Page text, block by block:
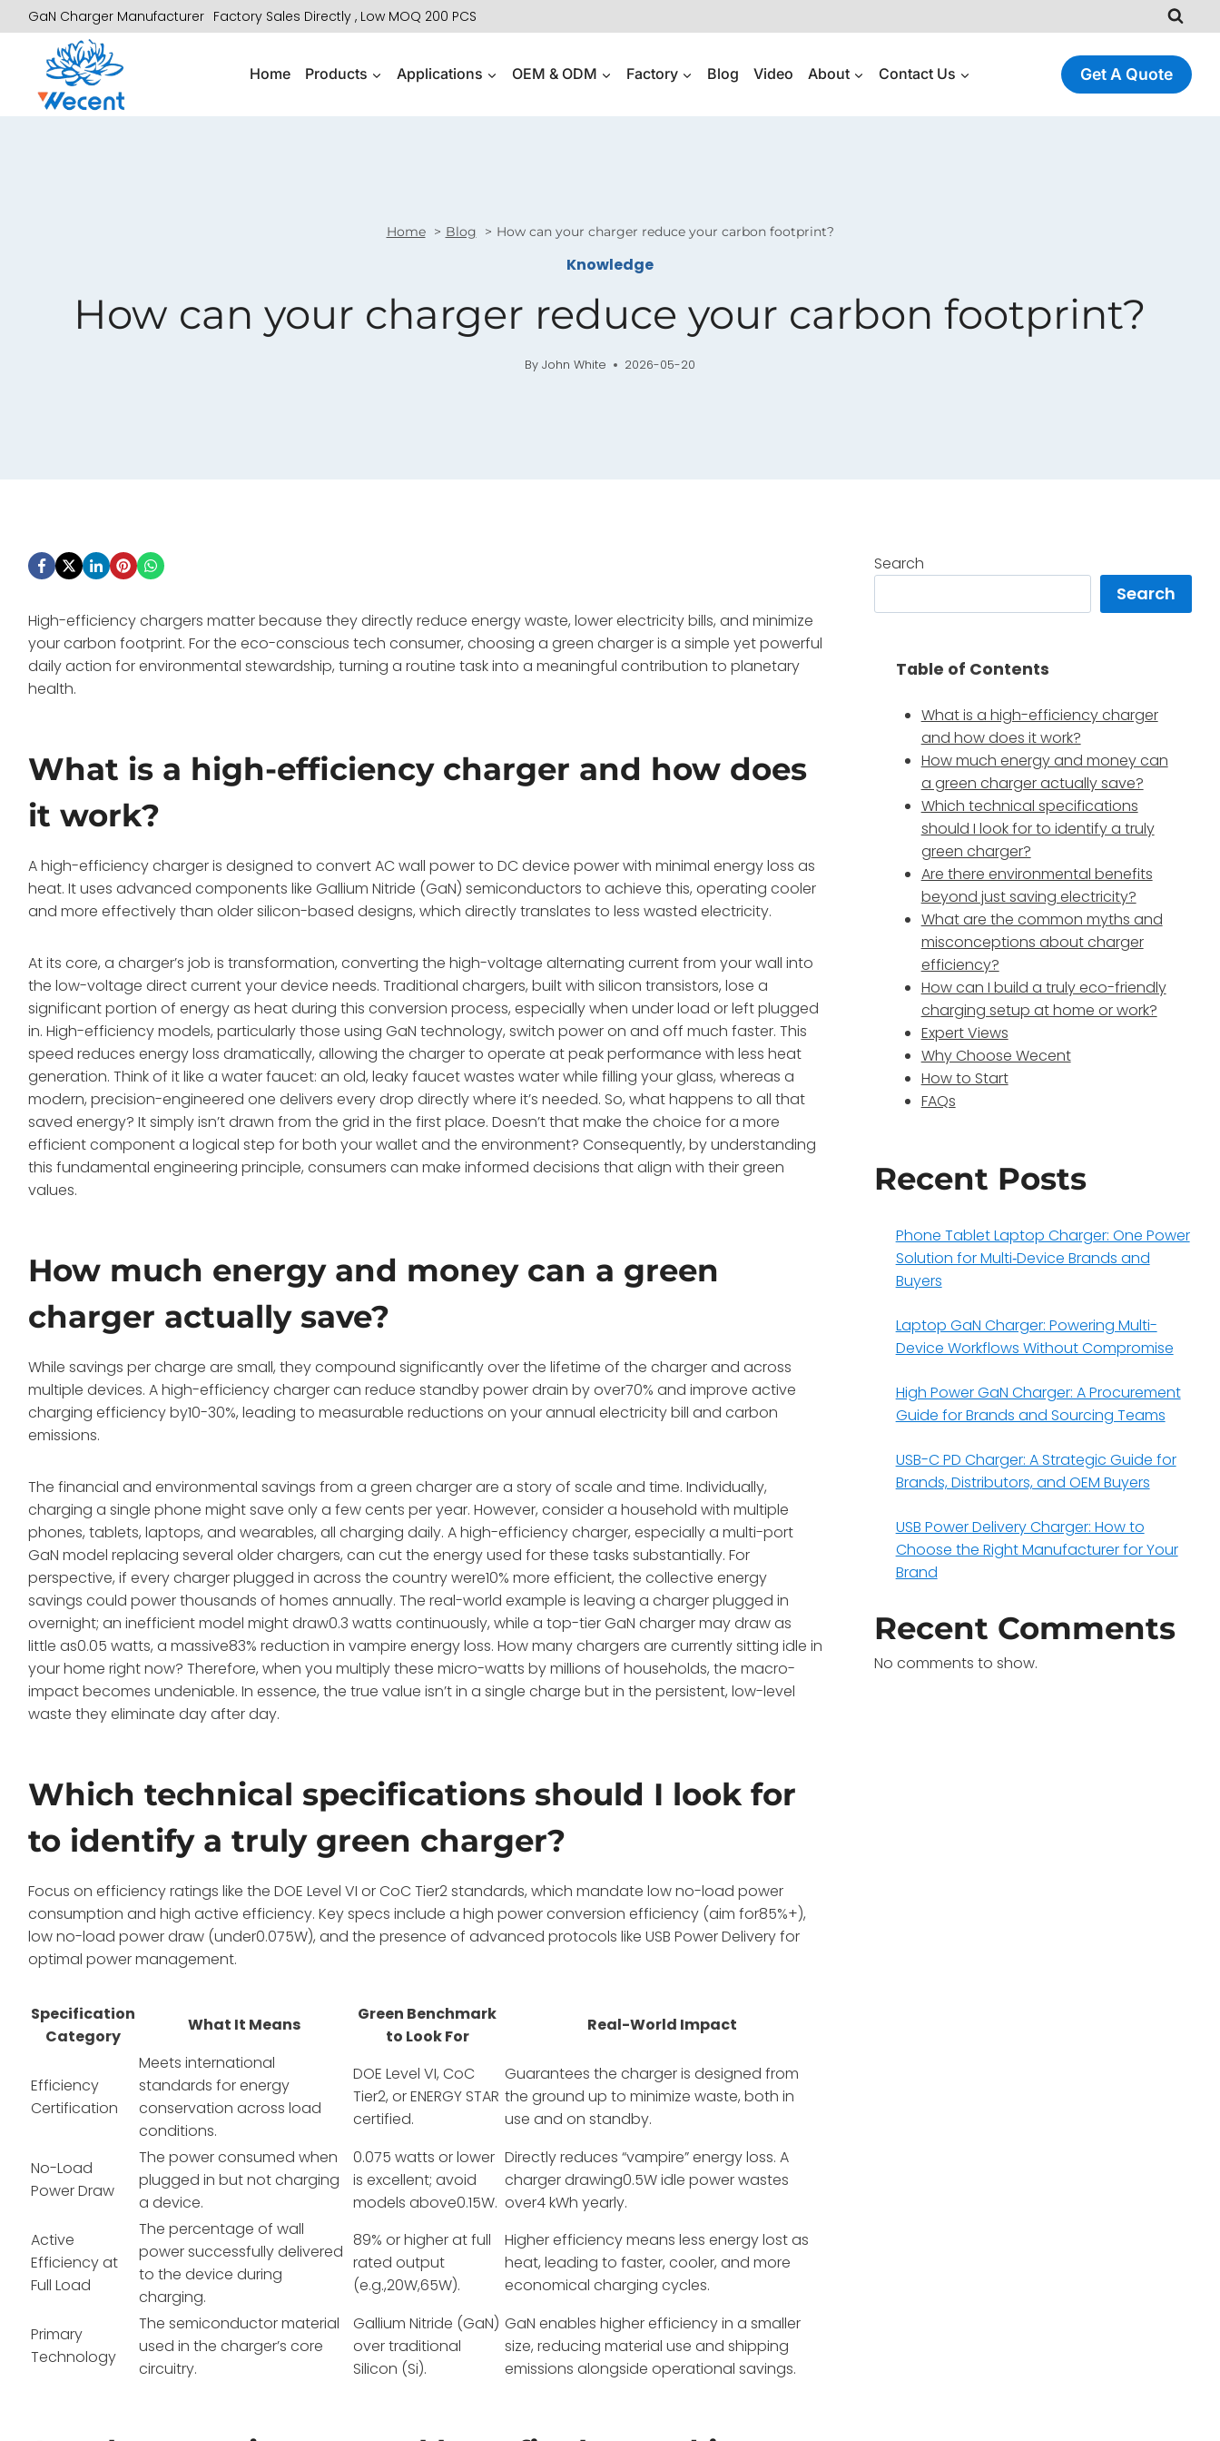
to
content
GaN Charger Manufacturer Factory Sales Directly , Low MOQ 200 PCS
Home Products Applications OEM & ODM Factory Blog Video About Contact Us Get A Quote
Home Blog How can your charger reduce your carbon footprint?
Knowledge
How can your charger reduce your carbon footprint?
By John White 2026-05-20
High-efficiency chargers matter because they directly reduce energy waste, lower electricity bills, and minimize
your carbon footprint. For the eco-conscious tech consumer, choosing a green charger is a simple yet powerful
daily action for environmental stewardship, turning a routine task into a meaningful contribution to planetary
health.
What is a high-efficiency charger and how does
it work?
A high-efficiency charger is designed to convert AC wall power to DC device power with minimal energy loss as
heat. It uses advanced components like Gallium Nitride (GaN) semiconductors to achieve this, operating cooler
and more effectively than older silicon-based designs, which directly translates to less wasted electricity.
At its core, a charger’s job is transformation, converting the high-voltage alternating current from your wall into
the low-voltage direct current your device needs. Traditional chargers, built with silicon transistors, lose a
significant portion of energy as heat during this conversion process, especially when under load or left plugged
in. High-efficiency models, particularly those using GaN technology, switch power on and off much faster. This
speed reduces energy loss dramatically, allowing the charger to operate at peak performance with less heat
generation. Think of it like a water faucet: an old, leaky faucet wastes water while filling your glass, whereas a
modern, precision-engineered one delivers every drop directly where it’s needed. So, what happens to all that
saved energy? It simply isn’t drawn from the grid in the first place. Doesn’t that make the choice for a more
efficient component a logical step for both your wallet and the environment? Consequently, by understanding
this fundamental engineering principle, consumers can make informed decisions that align with their green
values.
How much energy and money can a green
charger actually save?
While savings per charge are small, they compound significantly over the lifetime of the charger and across
multiple devices. A high-efficiency charger can reduce standby power drain by over70% and improve active
charging efficiency by10-30%, leading to measurable reductions on your annual electricity bill and carbon
emissions.
The financial and environmental savings from a green charger are a story of scale and time. Individually,
charging a single phone might save only a few cents per year. However, consider a household with multiple
phones, tablets, laptops, and wearables, all charging daily. A high-efficiency charger, especially a multi-port
GaN model replacing several older chargers, can cut the energy used for these tasks substantially. For
perspective, if every charger plugged in across the country were10% more efficient, the collective energy
savings could power thousands of homes annually. The real-world example is leaving a charger plugged in
overnight; an inefficient model might draw0.3 watts continuously, while a top-tier GaN charger may draw as
little as0.05 watts, a massive83% reduction in vampire energy loss. How many chargers are currently sitting idle in
your home right now? Therefore, when you multiply these micro-watts by millions of households, the macro-
impact becomes undeniable. In essence, the true value isn’t in a single charge but in the persistent, low-level
waste they eliminate day after day.
Which technical specifications should I look for
to identify a truly green charger?
Focus on efficiency ratings like the DOE Level VI or CoC Tier2 standards, which mandate low no-load power
consumption and high active efficiency. Key specs include a high power conversion efficiency (aim for85%+),
low no-load power draw (under0.075W), and the presence of advanced protocols like USB Power Delivery for
optimal power management.
Specification
Category
What It Means
Green Benchmark
to Look For
Real-World Impact
Efficiency
Certification
Meets international
standards for energy
conservation across load
conditions.
DOE Level VI, CoC
Tier2, or ENERGY STAR
certified.
Guarantees the charger is designed from
the ground up to minimize waste, both in
use and on standby.
No-Load
Power Draw
The power consumed when
plugged in but not charging
a device.
0.075 watts or lower
is excellent; avoid
models above0.15W.
Directly reduces “vampire” energy loss. A
charger drawing0.5W idle power wastes
over4 kWh yearly.
Active
Efficiency at
Full Load
The percentage of wall
power successfully delivered
to the device during
charging.
89% or higher at full
rated output
(e.g.,20W,65W).
Higher efficiency means less energy lost as
heat, leading to faster, cooler, and more
economical charging cycles.
Primary
Technology
The semiconductor material
used in the charger’s core
circuitry.
Gallium Nitride (GaN)
over traditional
Silicon (Si).
GaN enables higher efficiency in a smaller
size, reducing material use and shipping
emissions alongside operational savings.
Search
Search
Table of Contents
What is a high-efficiency charger
and how does it work?
How much energy and money can
a green charger actually save?
Which technical specifications
should I look for to identify a truly
green charger?
Are there environmental benefits
beyond just saving electricity?
What are the common myths and
misconceptions about charger
efficiency?
How can I build a truly eco-friendly
charging setup at home or work?
Expert Views
Why Choose Wecent
How to Start
FAQs
Recent Posts
Phone Tablet Laptop Charger: One Power
Solution for Multi‑Device Brands and
Buyers
Laptop GaN Charger: Powering Multi-
Device Workflows Without Compromise
High Power GaN Charger: A Procurement
Guide for Brands and Sourcing Teams
USB-C PD Charger: A Strategic Guide for
Brands, Distributors, and OEM Buyers
USB Power Delivery Charger: How to
Choose the Right Manufacturer for Your
Brand
Recent Comments
No comments to show.